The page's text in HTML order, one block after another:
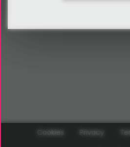
Cookies Privacy